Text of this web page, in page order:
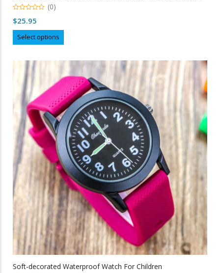
out
(0)
$25.95
Select options
product
multiple
variants.
The
options
may
be
chosen
on
the
product
page
Soft-decorated Waterproof Watch For Children